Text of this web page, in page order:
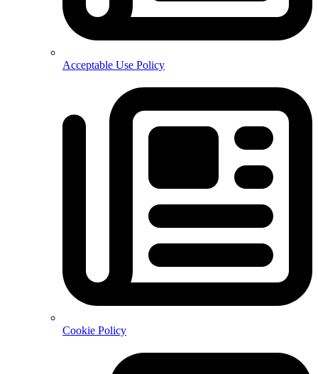
Acceptable Use Policy
Cookie Policy